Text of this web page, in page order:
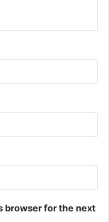
browser for the next